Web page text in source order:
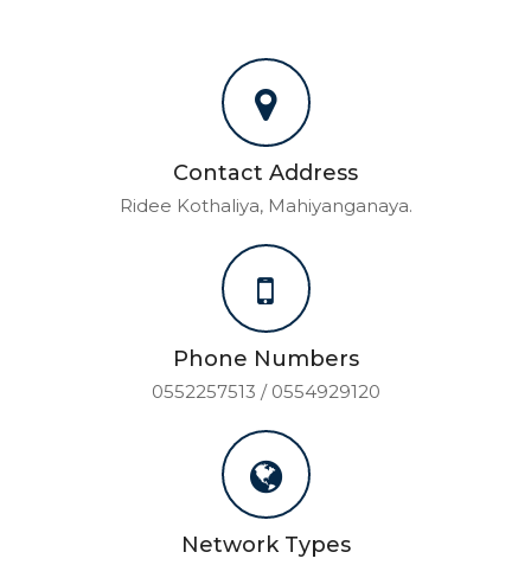
Contact Address
Ridee Kothaliya, Mahiyanganaya.
Phone Numbers
0552257513 / 0554929120
Network Types